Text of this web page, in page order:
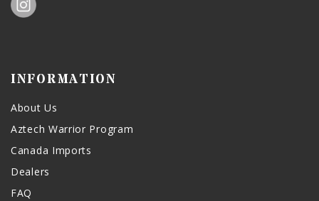
INFORMATION
About Us
Aztech Warrior Program
Canada Imports
Dealers
FAQ